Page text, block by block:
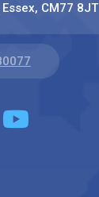
CM77 8JT